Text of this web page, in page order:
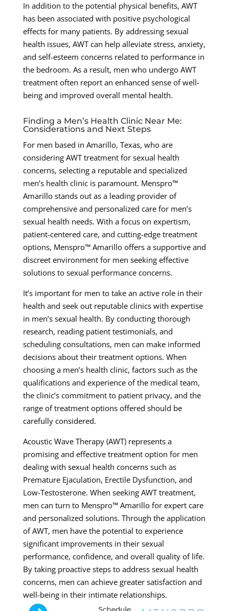
In addition to the potential physical benefits, AWT
has been associated with positive psychological
effects for many patients. By addressing sexual
health issues, AWT can help alleviate stress, anxiety,
and self-esteem concerns related to performance in
the bedroom. As a result, men who undergo AWT
treatment often report an enhanced sense of well-
being and improved overall mental health.
Finding a Men’s Health Clinic Near Me:
Considerations and Next Steps
For men based in Amarillo, Texas, who are
considering AWT treatment for sexual health
concerns, selecting a reputable and specialized
men’s health clinic is paramount. Menspro™
Amarillo stands out as a leading provider of
comprehensive and personalized care for men’s
sexual health needs. With a focus on expertism,
patient-centered care, and cutting-edge treatment
options, Menspro™ Amarillo offers a supportive and
discreet environment for men seeking effective
solutions to sexual performance concerns.
It’s important for men to take an active role in their
health and seek out reputable clinics with expertise
in men’s sexual health. By conducting thorough
research, reading patient testimonials, and
scheduling consultations, men can make informed
decisions about their treatment options. When
choosing a men’s health clinic, factors such as the
qualifications and experience of the medical team,
the clinic’s commitment to patient privacy, and the
range of treatment options offered should be
carefully considered.
Acoustic Wave Therapy (AWT) represents a
promising and effective treatment option for men
dealing with sexual health concerns such as
Premature Ejaculation, Erectile Dysfunction, and
Low-Testosterone. When seeking AWT treatment,
men can turn to Menspro™ Amarillo for expert care
and personalized solutions. Through the application
of AWT, men have the potential to experience
significant improvements in their sexual
performance, confidence, and overall quality of life.
By taking proactive steps to address sexual health
concerns, men can achieve greater satisfaction and
well-being in their intimate relationships.